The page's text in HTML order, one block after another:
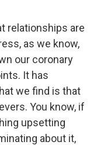
relationships are
as we know,
our coronary
It has
we find is that
You know, if
upsetting
about it,